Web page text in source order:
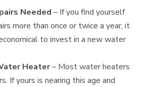
Needed– If you find yourself
more than once or twice a year, it
to invest in a new water
Heater– Most water heaters
If yours is nearing this age and